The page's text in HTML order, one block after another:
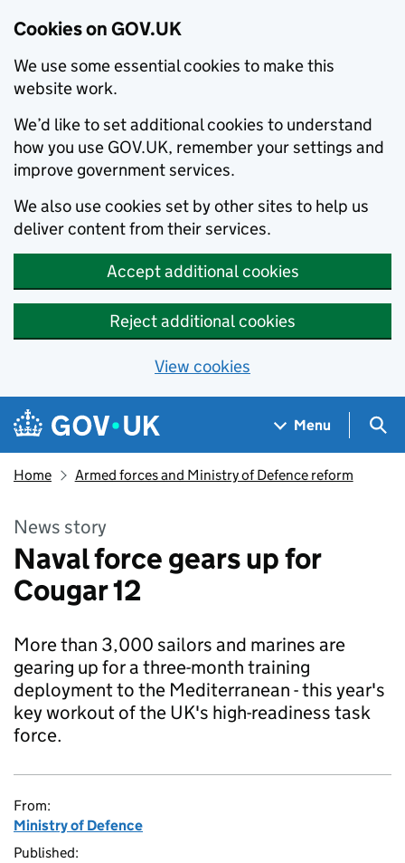
Cookies on GOV.UK
We use some essential cookies to make this
website work.
We’d like to set additional cookies to understand
how you use GOV.UK, remember your settings and
improve government services.
We also use cookies set by other sites to help us
deliver content from their services.
Accept additional cookies
Reject additional cookies
View cookies
Skip to main content
Navigation menu
Menu
Home Armed forces and Ministry of Defence reform
News story
Naval force gears up for
Cougar 12
More than 3,000 sailors and marines are
gearing up for a three-month training
deployment to the Mediterranean - this year's
key workout of the UK's high-readiness task
force.
From:
Ministry of Defence
Published: